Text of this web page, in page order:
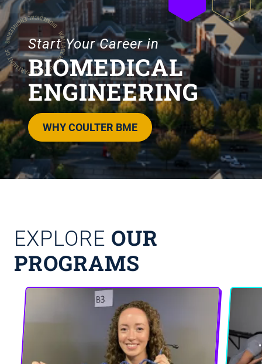
Start Your Career in
BIOMEDICAL
ENGINEERING
WHY COULTER BME
EXPLORE OUR
PROGRAMS